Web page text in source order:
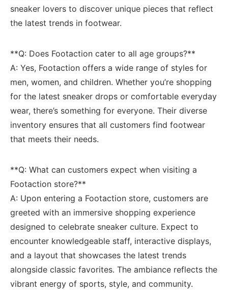
sneaker lovers‌ to discover unique pieces that reflect⁤
the latest ‌trends in footwear.
**Q: Does Footaction cater to all age groups?**​
A: ​Yes, Footaction offers a wide range ⁣of ‌styles for
men,⁣ women, and children. Whether you’re ‌shopping
for the ⁤latest sneaker drops or comfortable everyday
wear, there’s something for everyone. Their ​diverse
inventory ensures that all ‌customers find‌ footwear
that meets their ​needs.
**Q: What‌ can customers expect when⁣ visiting a
‍Footaction ​store?** ⁣
A:​ Upon⁢ entering ⁣a‌ Footaction store, ⁣customers ‍are
greeted with an immersive shopping experience
designed to celebrate​ sneaker culture. Expect to
encounter ⁣knowledgeable staff, interactive displays, ​
and a layout⁣ that ⁢showcases ​the latest trends
alongside⁢ classic favorites. The ambiance reflects the
vibrant energy of sports, ‌style, ​and community.